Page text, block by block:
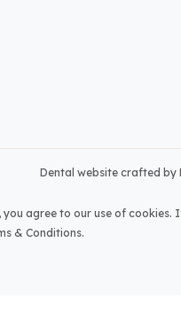
Dental website crafted by
you agree to our use of cookies.
& Conditions.